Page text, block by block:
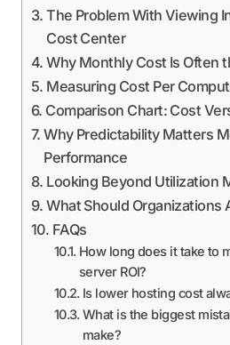
The Problem With Viewing
Cost Center
Why Monthly Cost Is Often
Measuring Cost Per
Comparison Chart: Cost
Why Predictability Matters
Performance
Looking Beyond Utilization
What Should Organizations
FAQs
How long does it take to
server ROI?
Is lower hosting cost
What is the biggest
make?